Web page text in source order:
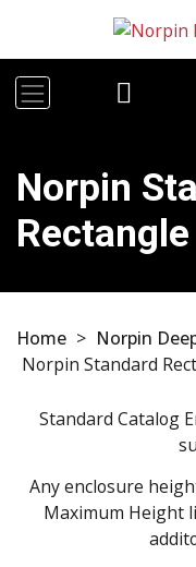
Norpin
Home > Norpin
Norpin Standard
Standard Catalog
Any enclosure
Maximum Height